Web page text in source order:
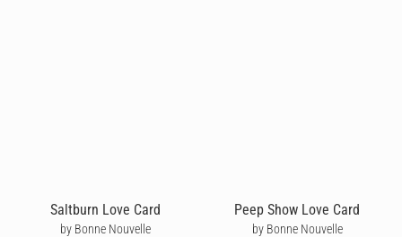
Saltburn Love Card
by Bonne Nouvelle
Peep Show Love Card
by Bonne Nouvelle